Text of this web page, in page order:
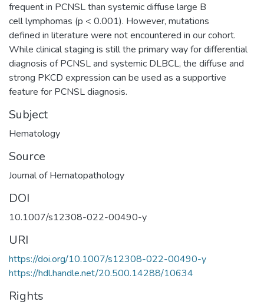
frequent in PCNSL than systemic diffuse large B
cell lymphomas (p < 0.001). However, mutations
defined in literature were not encountered in our cohort.
While clinical staging is still the primary way for differential
diagnosis of PCNSL and systemic DLBCL, the diffuse and
strong PKCD expression can be used as a supportive
feature for PCNSL diagnosis.
Subject
Hematology
Source
Journal of Hematopathology
DOI
10.1007/s12308-022-00490-y
URI
https://doi.org/10.1007/s12308-022-00490-y
https://hdl.handle.net/20.500.14288/10634
Rights